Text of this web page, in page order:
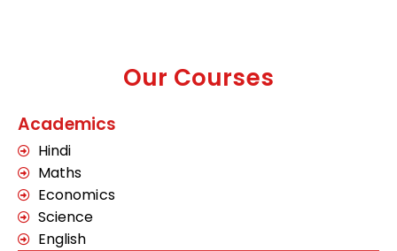
Our Courses
Academics
Hindi
Maths
Economics
Science
English